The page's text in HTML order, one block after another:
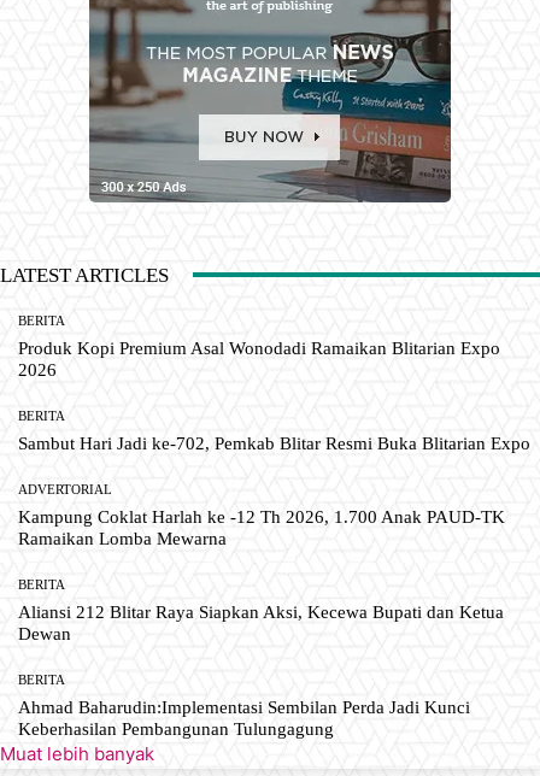
LATEST ARTICLES
BERITA
Produk Kopi Premium Asal Wonodadi Ramaikan Blitarian Expo
2026
BERITA
Sambut Hari Jadi ke-702, Pemkab Blitar Resmi Buka Blitarian Expo
ADVERTORIAL
Kampung Coklat Harlah ke -12 Th 2026, 1.700 Anak PAUD-TK
Ramaikan Lomba Mewarna
BERITA
Aliansi 212 Blitar Raya Siapkan Aksi, Kecewa Bupati dan Ketua
Dewan
BERITA
Ahmad Baharudin:Implementasi Sembilan Perda Jadi Kunci
Keberhasilan Pembangunan Tulungagung
Muat lebih banyak